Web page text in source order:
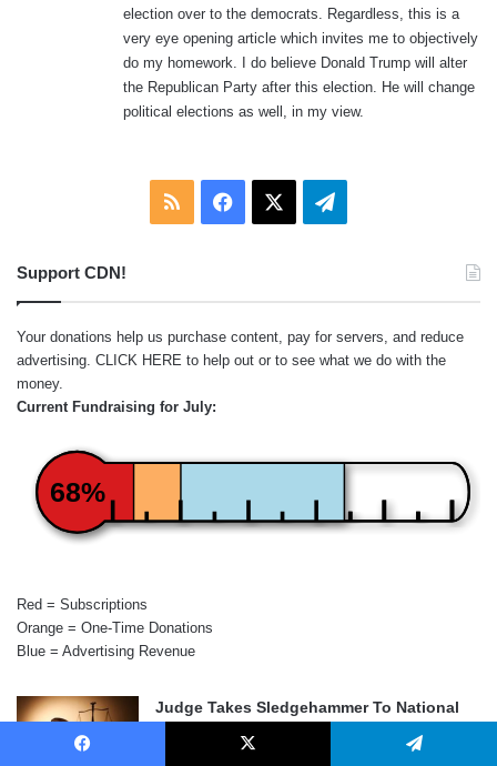
election over to the democrats. Regardless, this is a
very eye opening article which invites me to objectively
do my homework. I do believe Donald Trump will alter
the Republican Party after this election. He will change
political elections as well, in my view.
RSS Facebook Telegram
Support CDN!
Your donations help us purchase content, pay for servers, and reduce
advertising. CLICK HERE to help out or to see what we do with the
money.
Current Fundraising for July:
68%
Red = Subscriptions
Orange = One-Time Donations
Blue = Advertising Revenue
Judge Takes Sledgehammer To National
August 6, 2026